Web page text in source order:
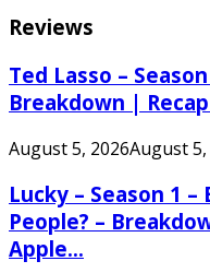
Reviews
Ted Lasso –
Breakdown |
August 5, 2026August 5,
Lucky – Season 1 –
People? –
Apple...